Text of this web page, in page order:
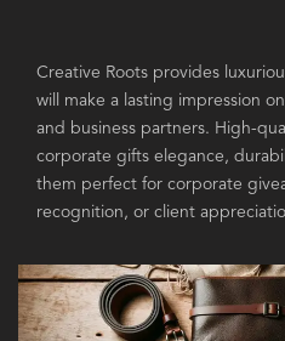
Creative Roots provides
will make a lasting impression
and business partners. High-
corporate gifts elegance,
them perfect for corporate
recognition, or client